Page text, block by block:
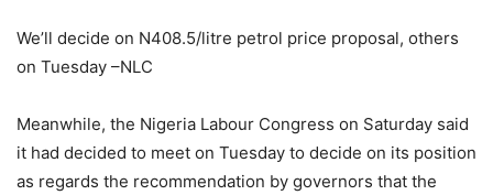
We’ll decide on N408.5/litre petrol price proposal, others
on Tuesday –NLC
Meanwhile, the Nigeria Labour Congress on Saturday said
it had decided to meet on Tuesday to decide on its position
as regards the recommendation by governors that the